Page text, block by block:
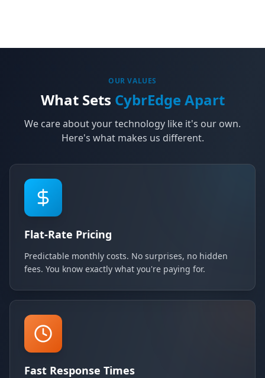
OUR VALUES
What Sets CybrEdge Apart
We care about your technology like it's our own.
Here's what makes us different.
Flat-Rate Pricing
Predictable monthly costs. No surprises, no hidden
fees. You know exactly what you're paying for.
Fast Response Times